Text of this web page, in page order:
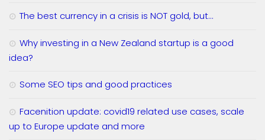
The best currency in a crisis is NOT gold, but…
Why investing in a New Zealand startup is a good
idea?
Some SEO tips and good practices
Facenition update: covid19 related use cases, scale
up to Europe update and more